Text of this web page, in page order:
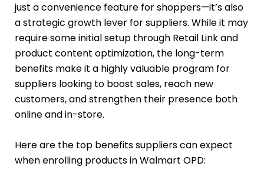
just a convenience feature for shoppers—it’s also
a strategic growth lever for suppliers. While it may
require some initial setup through Retail Link and
product content optimization, the long-term
benefits make it a highly valuable program for
suppliers looking to boost sales, reach new
customers, and strengthen their presence both
online and in-store.
Here are the top benefits suppliers can expect
when enrolling products in Walmart OPD: